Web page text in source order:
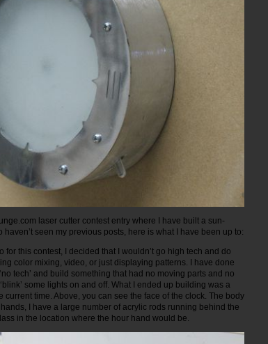
laser cutter contest entry where I have built a sun-
seen my previous posts, here is what I have been up to:
this contest, I decided that I wouldn’t go high tech and do
color mixing, video, or just displaying patterns. I have done
tech’ and build something that had no moving parts and no
some lights on and off. What I ended up building was a
current time. Above, you can see the face of the clock. The body
I have a large number of acrylic rods running behind the
in the location where the hour hand would be.